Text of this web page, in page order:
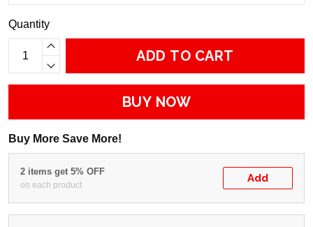
Quantity
ADD TO CART
BUY NOW
Buy More Save More!
2 items get 5% OFF
on each product
Add